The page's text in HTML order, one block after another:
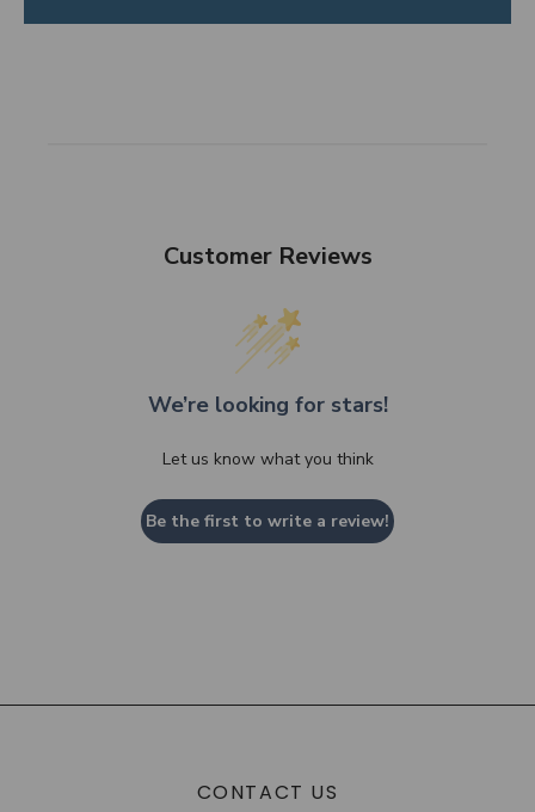
Customer Reviews
We’re looking for stars!
Let us know what you think
Be the first to write a review!
CONTACT US